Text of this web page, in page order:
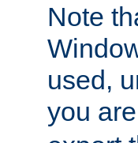
Note
used,
you